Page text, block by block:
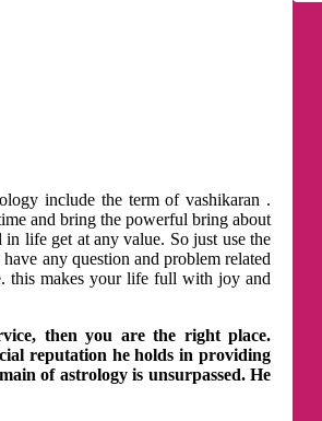
include the term of vashikaran .
and bring the powerful bring about
life get at any value. So just use the
any question and problem related
this makes your life full with joy and
then you are the right place.
reputation he holds in providing
of astrology is unsurpassed. He